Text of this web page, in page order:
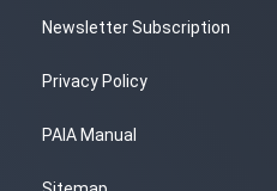
Newsletter Subscription
Privacy Policy
PAIA Manual